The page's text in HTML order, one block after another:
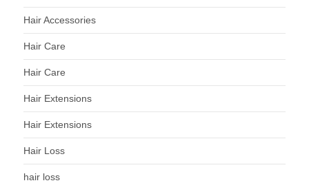
Hair Accessories
Hair Care
Hair Care
Hair Extensions
Hair Extensions
Hair Loss
hair loss